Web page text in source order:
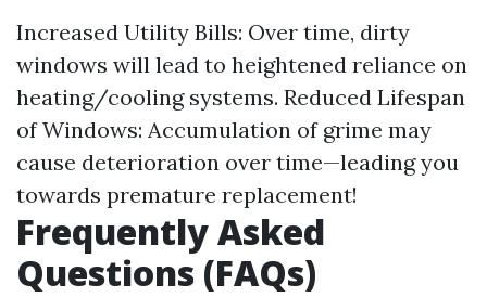
Increased Utility Bills: Over time, dirty
windows will lead to heightened reliance on
heating/cooling systems. Reduced Lifespan
of Windows: Accumulation of grime may
cause deterioration over time—leading you
towards premature replacement!
Frequently Asked
Questions (FAQs)